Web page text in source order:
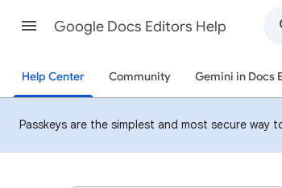
Google Docs Editors Help
Help Center Community Gemini in Docs
Passkeys are the simplest and most secure